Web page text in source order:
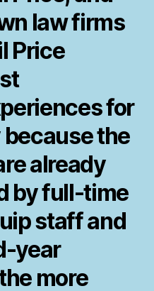
law firms
Price
for
the
already
by full-time
staff and
year
more